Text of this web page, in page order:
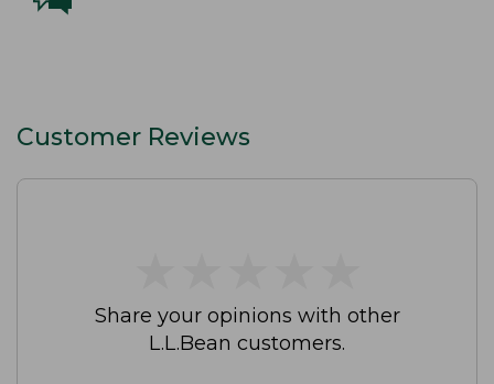
Customer Reviews
Share your opinions with other
L.L.Bean customers.